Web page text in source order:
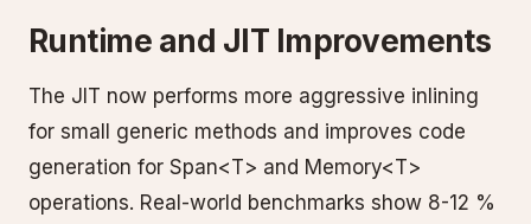
Runtime and JIT Improvements
The JIT now performs more aggressive inlining
for small generic methods and improves code
generation for Span<T> and Memory<T>
operations. Real-world benchmarks show 8-12 %